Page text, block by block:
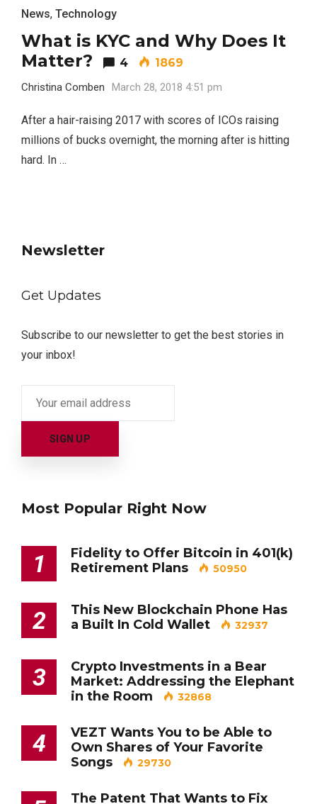
News, Technology
What is KYC and Why Does It
Matter?
4 1869
Christina Comben March 28, 2018 4:51 pm
After a hair-raising 2017 with scores of ICOs raising
millions of bucks overnight, the morning after is hitting
hard. In …
Newsletter
Get Updates
Subscribe to our newsletter to get the best stories in
your inbox!
Most Popular Right Now
1
Fidelity to Offer Bitcoin in 401(k)
Retirement Plans
50950
2
This New Blockchain Phone Has
a Built In Cold Wallet
32937
3
Crypto Investments in a Bear
Market: Addressing the Elephant
in the Room
32868
4
VEZT Wants You to be Able to
Own Shares of Your Favorite
Songs
29730
The Patent That Wants to Fix